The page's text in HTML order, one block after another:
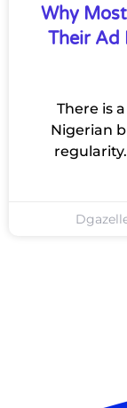
Why
Their Ad
There is
Nigerian